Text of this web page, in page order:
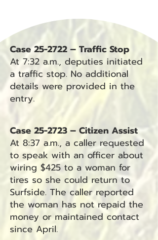
Case 25-2722 – Traffic Stop
At 7:32 a.m., deputies initiated
a traffic stop. No additional
details were provided in the
entry.
Case 25-2723 – Citizen Assist
At 8:37 a.m., a caller requested
to speak with an officer about
wiring $425 to a woman for
tires so she could return to
Surfside. The caller reported
the woman has not repaid the
money or maintained contact
since April.